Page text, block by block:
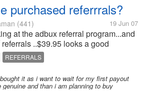
purchased referrrals?
(441) 19 Jun 07
at the adbux referral program...and
..$39.95 looks a good
you look at how long and how
to get 25 referrals...adbux
really high at the...
REFERRALS
it as i want to wait for my first payout
and than i am planning to buy